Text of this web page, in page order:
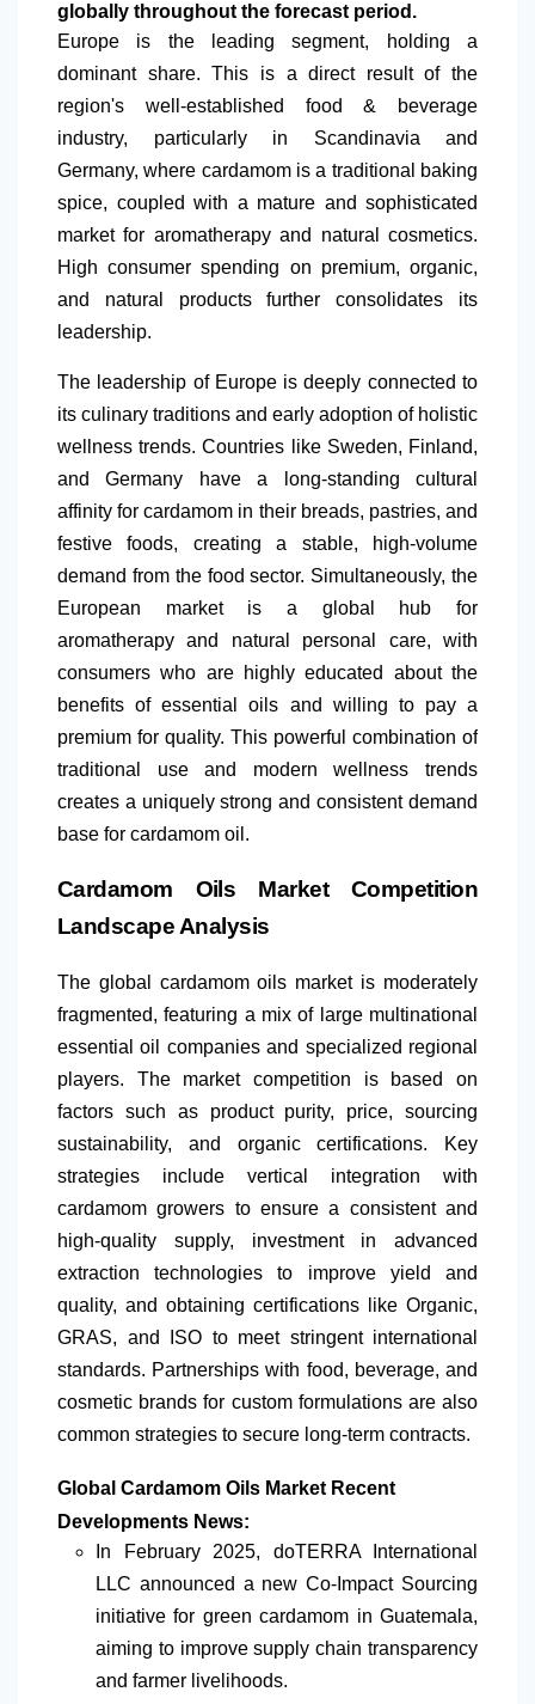
globally throughout the forecast period.
Europe is the leading segment, holding a
dominant share. This is a direct result of the
region's well-established food & beverage
industry, particularly in Scandinavia and
Germany, where cardamom is a traditional baking
spice, coupled with a mature and sophisticated
market for aromatherapy and natural cosmetics.
High consumer spending on premium, organic,
and natural products further consolidates its
leadership.
The leadership of Europe is deeply connected to
its culinary traditions and early adoption of holistic
wellness trends. Countries like Sweden, Finland,
and Germany have a long-standing cultural
affinity for cardamom in their breads, pastries, and
festive foods, creating a stable, high-volume
demand from the food sector. Simultaneously, the
European market is a global hub for
aromatherapy and natural personal care, with
consumers who are highly educated about the
benefits of essential oils and willing to pay a
premium for quality. This powerful combination of
traditional use and modern wellness trends
creates a uniquely strong and consistent demand
base for cardamom oil.
Cardamom Oils Market Competition
Landscape Analysis
The global cardamom oils market is moderately
fragmented, featuring a mix of large multinational
essential oil companies and specialized regional
players. The market competition is based on
factors such as product purity, price, sourcing
sustainability, and organic certifications. Key
strategies include vertical integration with
cardamom growers to ensure a consistent and
high-quality supply, investment in advanced
extraction technologies to improve yield and
quality, and obtaining certifications like Organic,
GRAS, and ISO to meet stringent international
standards. Partnerships with food, beverage, and
cosmetic brands for custom formulations are also
common strategies to secure long-term contracts.
Global Cardamom Oils Market Recent
Developments News:
In February 2025, doTERRA International
LLC announced a new Co-Impact Sourcing
initiative for green cardamom in Guatemala,
aiming to improve supply chain transparency
and farmer livelihoods.